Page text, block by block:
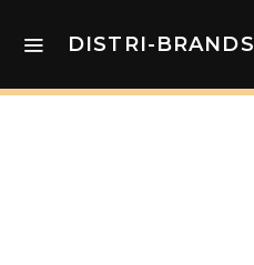
DISTRI-BRANDS